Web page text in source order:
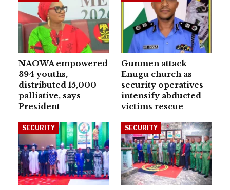
NAOWA empowered
394 youths,
distributed 15,000
palliative, says
President
Gunmen attack
Enugu church as
security operatives
intensify abducted
victims rescue
SECURITY SECURITY